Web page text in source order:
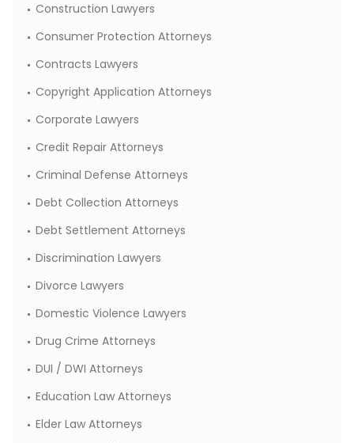
Construction Lawyers
Consumer Protection Attorneys
Contracts Lawyers
Copyright Application Attorneys
Corporate Lawyers
Credit Repair Attorneys
Criminal Defense Attorneys
Debt Collection Attorneys
Debt Settlement Attorneys
Discrimination Lawyers
Divorce Lawyers
Domestic Violence Lawyers
Drug Crime Attorneys
DUI / DWI Attorneys
Education Law Attorneys
Elder Law Attorneys